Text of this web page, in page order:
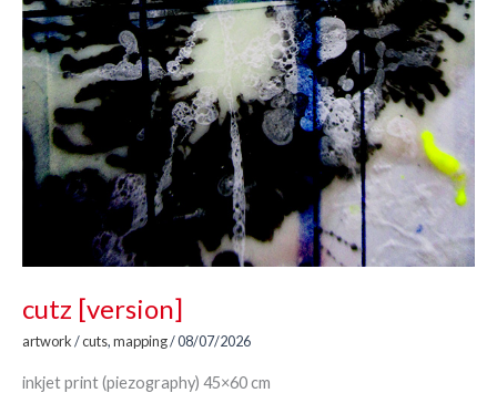
cutz [version]
artwork/cuts,mapping/08/07/2026
inkjet print (piezography) 45×60 cm